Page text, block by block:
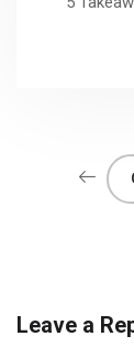
Leave a